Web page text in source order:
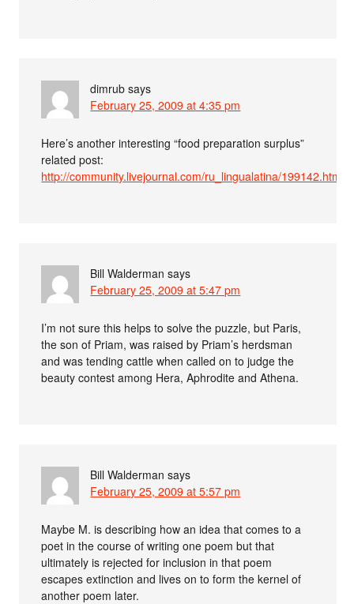
dimrub says
February 25, 2009 at 4:35 pm
Here’s another interesting “food preparation surplus”
related post:
http://community.livejournal.com/ru_lingualatina/199142.html
Bill Walderman says
February 25, 2009 at 5:47 pm
I’m not sure this helps to solve the puzzle, but Paris,
the son of Priam, was raised by Priam’s herdsman
and was tending cattle when called on to judge the
beauty contest among Hera, Aphrodite and Athena.
Bill Walderman says
February 25, 2009 at 5:57 pm
Maybe M. is describing how an idea that comes to a
poet in the course of writing one poem but that
ultimately is rejected for inclusion in that poem
escapes extinction and lives on to form the kernel of
another poem later.